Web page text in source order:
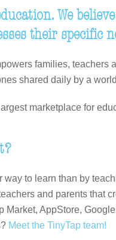
We
their specific
families,
shared daily by a
marketplace for
to learn than by
and parents that
Market, AppStore,
Meet the TinyTap team!